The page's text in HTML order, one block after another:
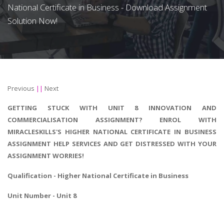
National Certificate in Business - Download Assignment
Solution Now!
Previous || Next
GETTING STUCK WITH UNIT 8 INNOVATION AND
COMMERCIALISATION ASSIGNMENT? ENROL WITH
MIRACLESKILLS'S HIGHER NATIONAL CERTIFICATE IN BUSINESS
ASSIGNMENT HELP SERVICES AND GET DISTRESSED WITH YOUR
ASSIGNMENT WORRIES!
Qualification - Higher National Certificate in Business
Unit Number - Unit 8